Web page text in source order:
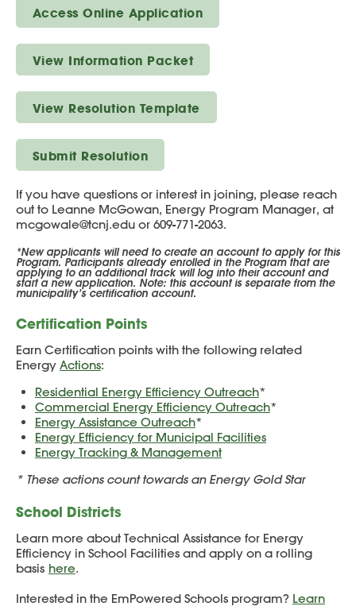
Access Online Application
View Information Packet
View Resolution Template
Submit Resolution
If you have questions or interest in joining, please reach
out to Leanne McGowan, Energy Program Manager, at
mcgowale@tcnj.edu or 609-771-2063.
*New applicants will need to create an account to apply for this
Program. Participants already enrolled in the Program that are
applying to an additional track will log into their account and
start a new application. Note: this account is separate from the
municipality’s certification account.
Certification Points
Earn Certification points with the following related
Energy Actions:
Residential Energy Efficiency Outreach*
Commercial Energy Efficiency Outreach*
Energy Assistance Outreach*
Energy Efficiency for Municipal Facilities
Energy Tracking & Management
* These actions count towards an Energy Gold Star
School Districts
Learn more about Technical Assistance for Energy
Efficiency in School Facilities and apply on a rolling
basis here.
Interested in the EmPowered Schools program? Learn